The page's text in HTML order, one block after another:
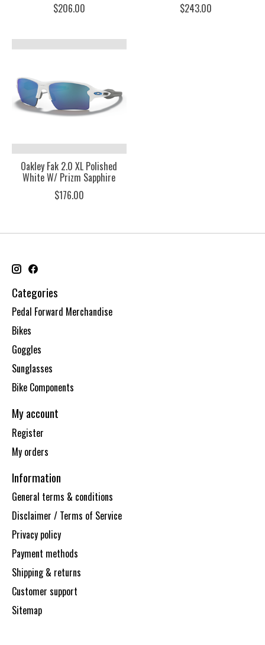
$206.00
$243.00
Oakley Fak 2.0 XL Polished
White W/ Prizm Sapphire
$176.00
Categories
Pedal Forward Merchandise
Bikes
Goggles
Sunglasses
Bike Components
My account
Register
My orders
Information
General terms & conditions
Disclaimer / Terms of Service
Privacy policy
Payment methods
Shipping & returns
Customer support
Sitemap